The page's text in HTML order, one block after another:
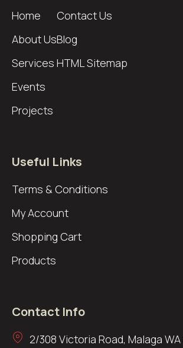
Home
About Us
Services
Events
Projects
Contact Us
Blog
HTML Sitemap
Useful Links
Terms & Conditions
My Account
Shopping Cart
Products
Contact Info
2/308 Victoria Road, Malaga